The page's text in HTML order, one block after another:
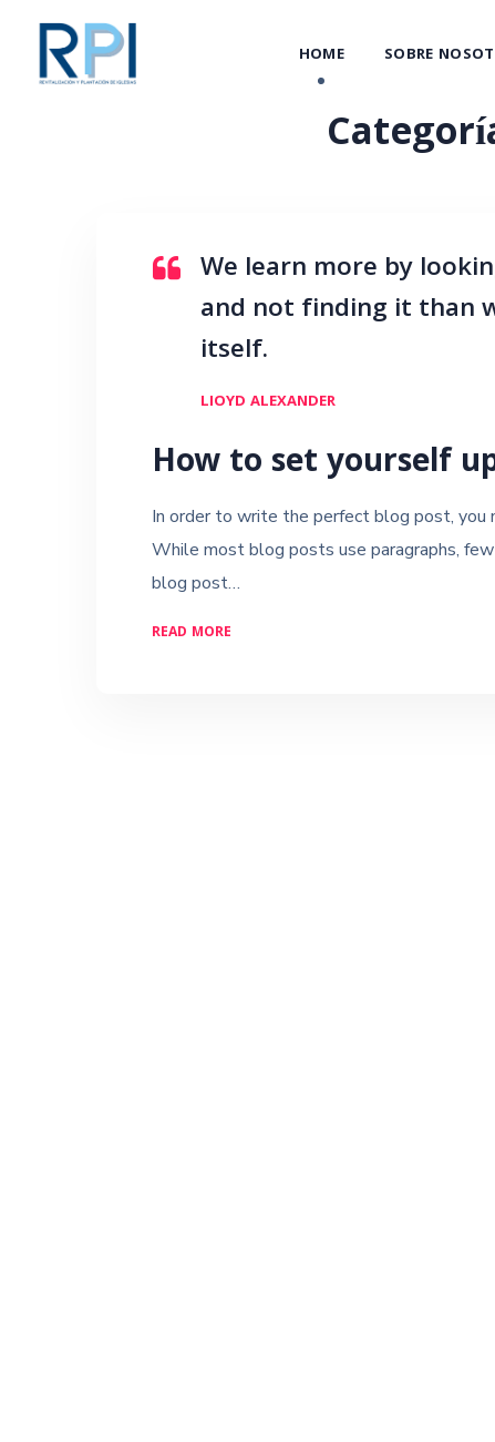
HOME SOBRE
We learn more by
and not finding it than
itself.
LIOYD ALEXANDER
How to set yourself
In order to write the perfect blog post, you
While most blog posts use paragraphs,
blog post…
READ MORE